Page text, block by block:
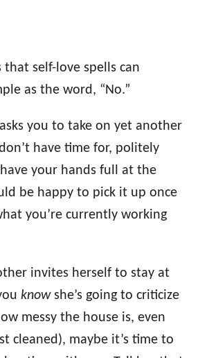
that self-love spells can
as the word, “No.”
you to take on yet another
have time for, politely
your hands full at the
be happy to pick it up once
you’re currently working
invites herself to stay at
knowshe’s going to criticize
messy the house is, even
cleaned), maybe it’s time to